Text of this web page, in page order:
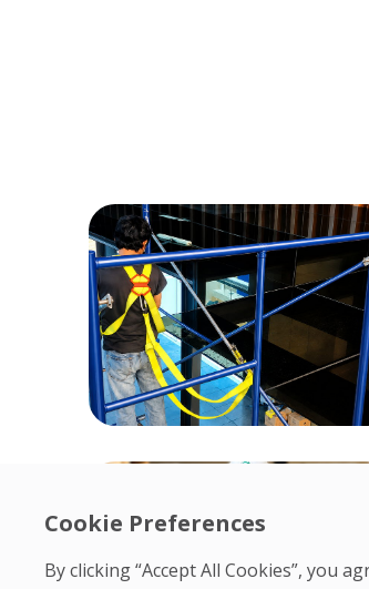
Cookie Preferences
By clicking “Accept All Cookies”, you